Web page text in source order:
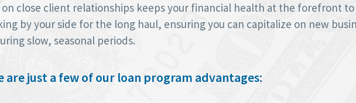
close client relationships keeps your financial health at the forefront
by your side for the long haul, ensuring you can capitalize on new
slow, seasonal periods.
are just a few of our loan program advantages: